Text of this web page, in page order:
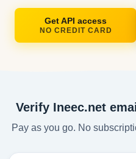
Get API access
NO CREDIT CARD
Verify Ineec.net
Pay as you go. No